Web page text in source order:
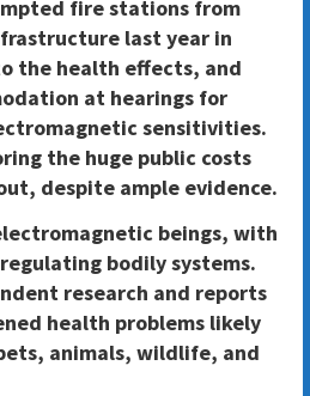
fire stations from
last year in
the health effects, and
at hearings for
sensitivities.
the huge public costs
despite ample evidence.
beings, with
bodily systems.
research and reports
health problems likely
animals, wildlife, and